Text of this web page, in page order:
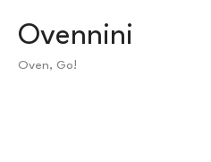
Ovennini
Oven, Go!